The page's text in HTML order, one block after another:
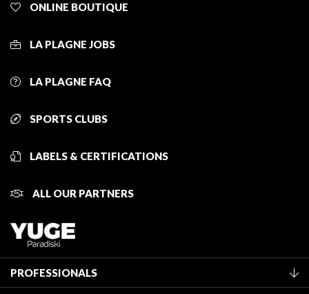
ONLINE BOUTIQUE
LA PLAGNE JOBS
LA PLAGNE FAQ
SPORTS CLUBS
LABELS & CERTIFICATIONS
ALL OUR PARTNERS
PROFESSIONALS